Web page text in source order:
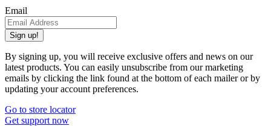
Email
Sign up!
By signing up, you will receive exclusive offers and news on our
latest products. You can easily unsubscribe from our marketing
emails by clicking the link found at the bottom of each mailer or by
updating your account preferences.
Go to store locator
Get support now